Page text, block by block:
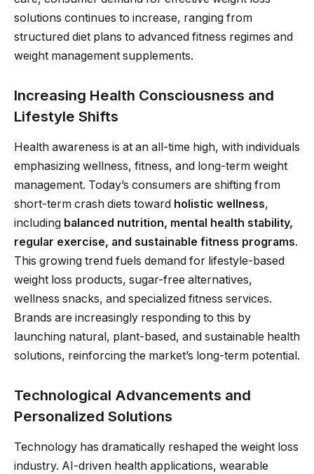
solutions continues to increase, ranging from
structured diet plans to advanced fitness regimes and
weight management supplements.
Increasing Health Consciousness and
Lifestyle Shifts
Health awareness is at an all-time high, with individuals
emphasizing wellness, fitness, and long-term weight
management. Today’s consumers are shifting from
short-term crash diets toward holistic wellness,
including balanced nutrition, mental health stability,
regular exercise, and sustainable fitness programs.
This growing trend fuels demand for lifestyle-based
weight loss products, sugar-free alternatives,
wellness snacks, and specialized fitness services.
Brands are increasingly responding to this by
launching natural, plant-based, and sustainable health
solutions, reinforcing the market’s long-term potential.
Technological Advancements and
Personalized Solutions
Technology has dramatically reshaped the weight loss
industry. AI-driven health applications, wearable